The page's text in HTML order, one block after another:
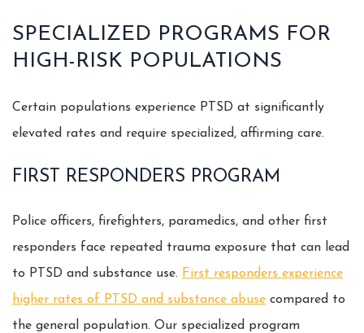
SPECIALIZED PROGRAMS FOR
HIGH-RISK POPULATIONS
Certain populations experience PTSD at significantly
elevated rates and require specialized, affirming care.
FIRST RESPONDERS PROGRAM
Police officers, firefighters, paramedics, and other first
responders face repeated trauma exposure that can lead
to PTSD and substance use. First responders experience
higher rates of PTSD and substance abuse compared to
the general population. Our specialized program